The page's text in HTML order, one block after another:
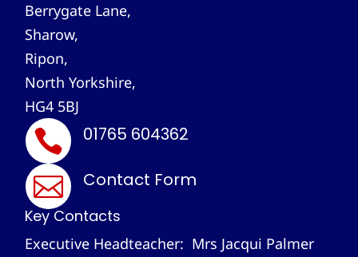
Berrygate Lane,
Sharow,
Ripon,
North Yorkshire,
HG4 5BJ
 01765 604362
 Contact Form
Key Contacts
Executive Headteacher: Mrs Jacqui Palmer